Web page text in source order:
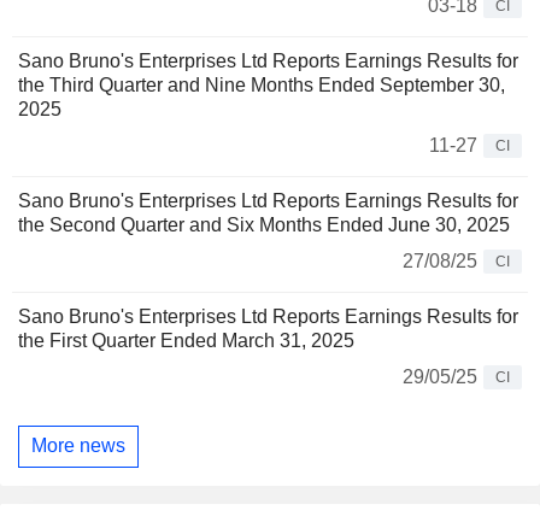
03-18
CI
Sano Bruno's Enterprises Ltd Reports Earnings Results for
the Third Quarter and Nine Months Ended September 30,
2025
11-27
CI
Sano Bruno's Enterprises Ltd Reports Earnings Results for
the Second Quarter and Six Months Ended June 30, 2025
27/08/25
CI
Sano Bruno's Enterprises Ltd Reports Earnings Results for
the First Quarter Ended March 31, 2025
29/05/25
CI
More news